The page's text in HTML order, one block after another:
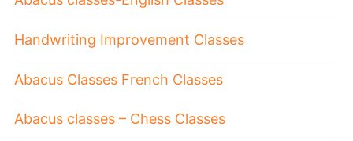
Handwriting Improvement Classes
Abacus Classes French Classes
Abacus classes – Chess Classes